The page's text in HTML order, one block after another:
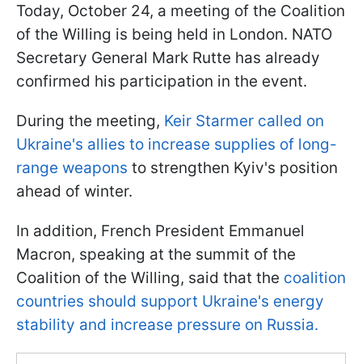
Today, October 24, a meeting of the Coalition
of the Willing is being held in London. NATO
Secretary General Mark Rutte has already
confirmed his participation in the event.
During the meeting, Keir Starmer called on
Ukraine's allies to increase supplies of long-
range weapons to strengthen Kyiv's position
ahead of winter.
In addition, French President Emmanuel
Macron, speaking at the summit of the
Coalition of the Willing, said that the coalition
countries should support Ukraine's energy
stability and increase pressure on Russia.